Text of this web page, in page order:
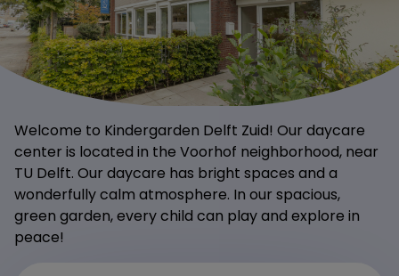
Welcome to Kindergarden Delft Zuid! Our daycare
center is located in the Voorhof neighborhood, near
TU Delft. Our daycare has bright spaces and a
wonderfully calm atmosphere. In our spacious,
green garden, every child can play and explore in
peace!